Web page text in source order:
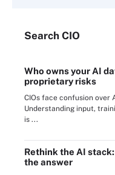
Search CIO
Who owns your AI
proprietary risks
CIOs face confusion over
Understanding input,
is ...
Rethink the AI
the answer